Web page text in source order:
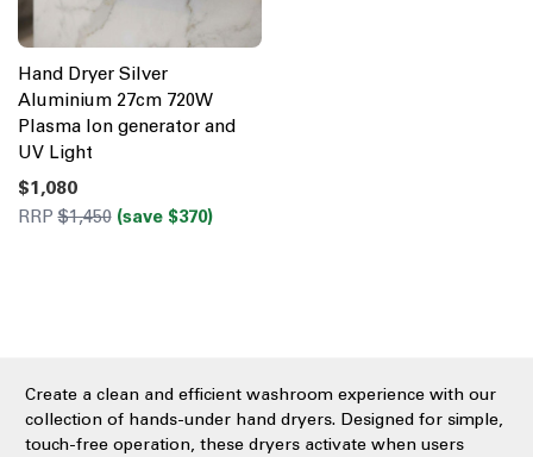
Hand Dryer Silver
Aluminium 27cm 720W
Plasma Ion generator and
UV Light
$1,080
RRP$1,450 (save $370)
Create a clean and efficient washroom experience with our
collection of hands-under hand dryers. Designed for simple,
touch-free operation, these dryers activate when users